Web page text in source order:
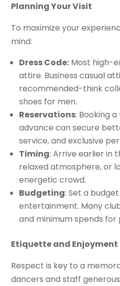
Planning Your Visit
To maximize your
mind:
Dress Code: Most high-
attire. Business casual
recommended-think
shoes for men.
Reservations: Booking
advance can secure
service, and exclusive
Timing: Arrive earlier in
relaxed atmosphere, or
energetic crowd.
Budgeting: Set a
entertainment. Many
and minimum spends for
Etiquette and Enjoyment
Respect is key to a
dancers and staff